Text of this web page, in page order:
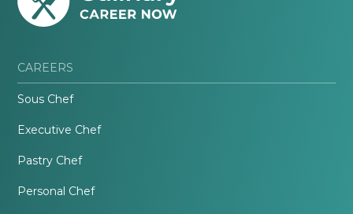
CAREERS
Sous Chef
Executive Chef
Pastry Chef
Personal Chef